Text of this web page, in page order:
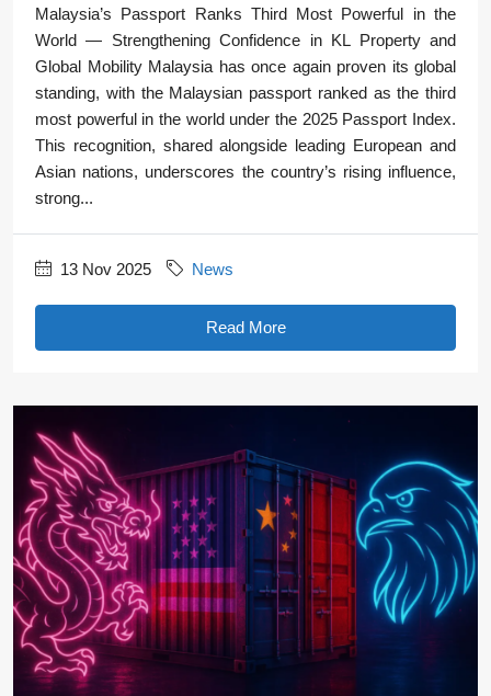
Malaysia’s Passport Ranks Third Most Powerful in the
World — Strengthening Confidence in KL Property and
Global Mobility Malaysia has once again proven its global
standing, with the Malaysian passport ranked as the third
most powerful in the world under the 2025 Passport Index.
This recognition, shared alongside leading European and
Asian nations, underscores the country’s rising influence,
strong...
13 Nov 2025 News
Read More